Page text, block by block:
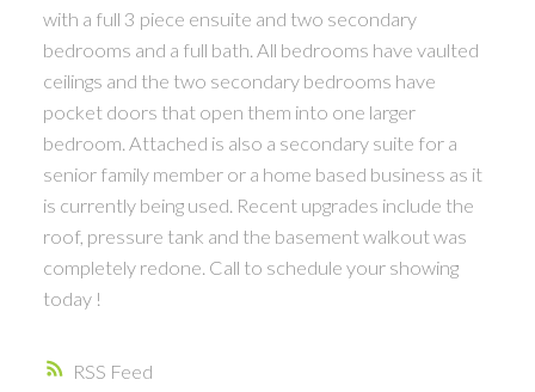
RSS
with a full 3 piece ensuite and two secondary
bedrooms and a full bath. All bedrooms have vaulted
ceilings and the two secondary bedrooms have
pocket doors that open them into one larger
bedroom. Attached is also a secondary suite for a
senior family member or a home based business as it
is currently being used. Recent upgrades include the
roof, pressure tank and the basement walkout was
completely redone. Call to schedule your showing
today !